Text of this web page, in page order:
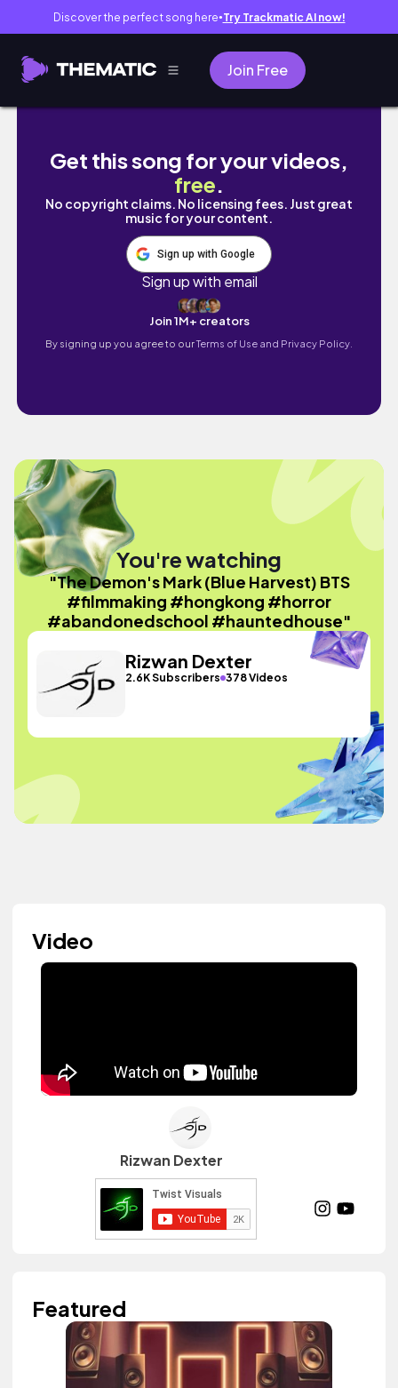
Discover the perfect song here● Try Trackmatic AI now!
Join Free
The Demon's Mark (Blue Harvest) BTS
Get this song for your videos,
free.
No copyright claims. No licensing fees. Just great
music for your content.
Sign up with Google
Sign up with email
Join 1M+ creators
By signing up you agree to ourTerms of Use and Privacy Policy.
You're watching
"The Demon's Mark (Blue Harvest) BTS
#filmmaking #hongkong #horror
#abandonedschool #hauntedhouse"
Rizwan Dexter
2.6K Subscribers 378 Videos
Video
Rizwan Dexter
Featured